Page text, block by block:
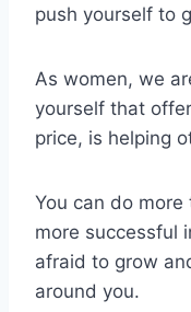
push yourself to
As women, we
yourself that
price, is helping
You can do
more successful
afraid to grow
around you.